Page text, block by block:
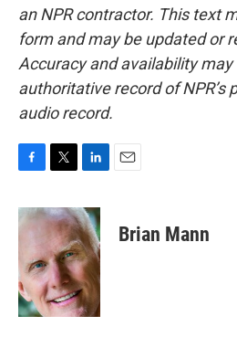
an NPR contractor. This text
form and may be updated or
Accuracy and availability may
authoritative record of NPR’s
audio record.
c
e
o
o
k
i
t
e
r
n
k
e
d
I
n
Brian Mann